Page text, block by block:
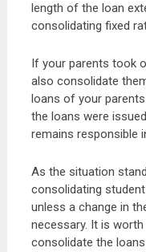
length of the loan
consolidating fixed
If your parents took
also consolidate
loans of your
the loans were
remains responsible
As the situation
consolidating
unless a change in
necessary. It is
consolidate the